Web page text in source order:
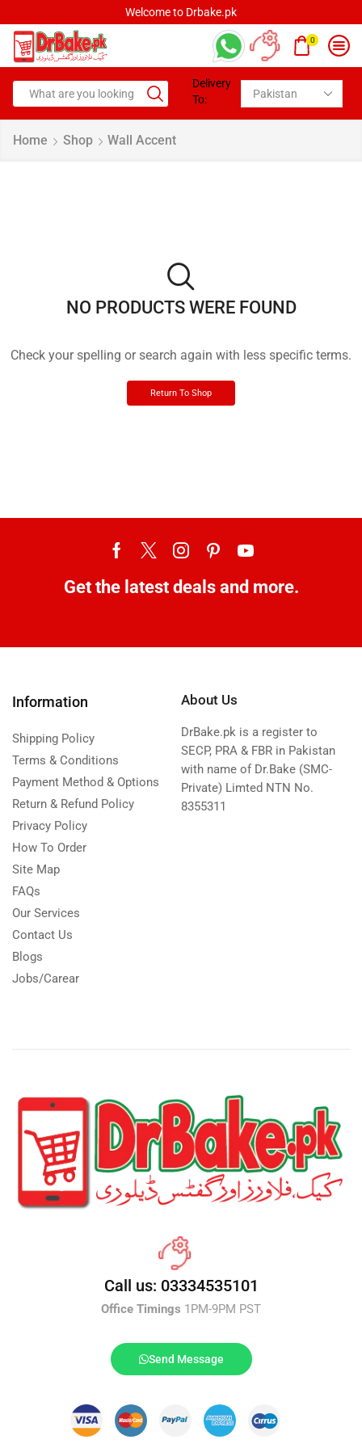
Welcome to Drbake.pk
0
Delivery
To:
Home Shop Wall Accent
NO PRODUCTS WERE FOUND
Check your spelling or search again with less specific terms.
Return To Shop
Get the latest deals and more.
Information
Shipping Policy
Terms & Conditions
Payment Method & Options
Return & Refund Policy
Privacy Policy
How To Order
Site Map
FAQs
Our Services
Contact Us
Blogs
Jobs/Carear
About Us
DrBake.pk is a register to
SECP, PRA & FBR in Pakistan
with name of Dr.Bake (SMC-
Private) Limted NTN No.
8355311
Call us: 03334535101
Office Timings 1PM-9PM PST
Send Message